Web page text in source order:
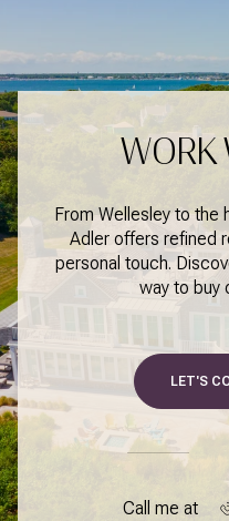
WORK
From Wellesley to the
Adler offers refined
personal touch.
way to buy
LET'S
Call me at